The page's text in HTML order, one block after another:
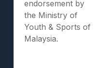
endorsement by
the Ministry of
Youth & Sports of
Malaysia.